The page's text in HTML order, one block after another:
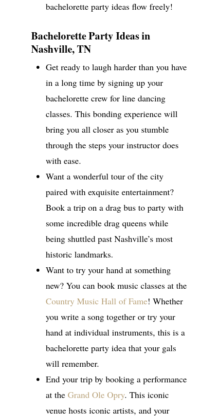
bachelorette party ideas flow freely!
Bachelorette Party Ideas in
Nashville, TN
Get ready to laugh harder than you have
in a long time by signing up your
bachelorette crew for line dancing
classes. This bonding experience will
bring you all closer as you stumble
through the steps your instructor does
with ease.
Want a wonderful tour of the city
paired with exquisite entertainment?
Book a trip on a drag bus to party with
some incredible drag queens while
being shuttled past Nashville’s most
historic landmarks.
Want to try your hand at something
new? You can book music classes at the
Country Music Hall of Fame! Whether
you write a song together or try your
hand at individual instruments, this is a
bachelorette party idea that your gals
will remember.
End your trip by booking a performance
at the Grand Ole Opry. This iconic
venue hosts iconic artists, and your